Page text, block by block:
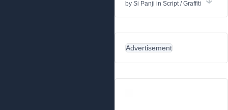
by Si Panji in Script/Graffiti
Advertisement